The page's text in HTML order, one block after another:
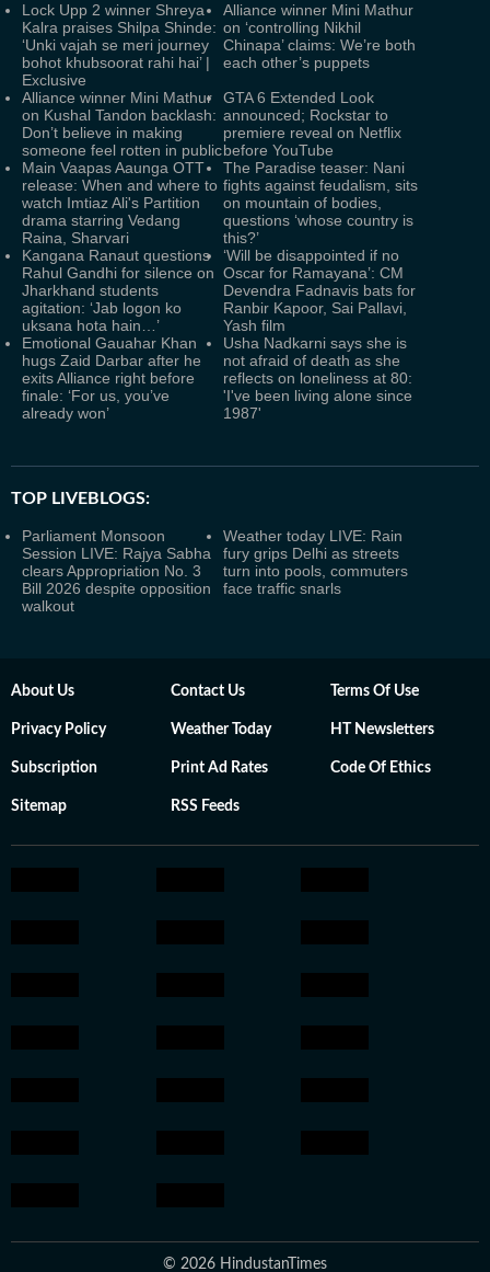
Lock Upp 2 winner Shreya
Kalra praises Shilpa Shinde:
‘Unki vajah se meri journey
bohot khubsoorat rahi hai’ |
Exclusive
Alliance winner Mini Mathur
on ‘controlling Nikhil
Chinapa’ claims: We’re both
each other’s puppets
Alliance winner Mini Mathur
on Kushal Tandon backlash:
Don’t believe in making
someone feel rotten in public
GTA 6 Extended Look
announced; Rockstar to
premiere reveal on Netflix
before YouTube
Main Vaapas Aaunga OTT
release: When and where to
watch Imtiaz Ali's Partition
drama starring Vedang
Raina, Sharvari
The Paradise teaser: Nani
fights against feudalism, sits
on mountain of bodies,
questions ‘whose country is
this?’
Kangana Ranaut questions
Rahul Gandhi for silence on
Jharkhand students
agitation: ‘Jab logon ko
uksana hota hain…’
‘Will be disappointed if no
Oscar for Ramayana’: CM
Devendra Fadnavis bats for
Ranbir Kapoor, Sai Pallavi,
Yash film
Emotional Gauahar Khan
hugs Zaid Darbar after he
exits Alliance right before
finale: ‘For us, you’ve
already won’
Usha Nadkarni says she is
not afraid of death as she
reflects on loneliness at 80:
'I've been living alone since
1987'
TOP LIVEBLOGS:
Parliament Monsoon
Session LIVE: Rajya Sabha
clears Appropriation No. 3
Bill 2026 despite opposition
walkout
Weather today LIVE: Rain
fury grips Delhi as streets
turn into pools, commuters
face traffic snarls
About Us Contact Us Terms Of Use
Privacy Policy Weather Today HT Newsletters
Subscription Print Ad Rates Code Of Ethics
Sitemap RSS Feeds
© 2026 HindustanTimes